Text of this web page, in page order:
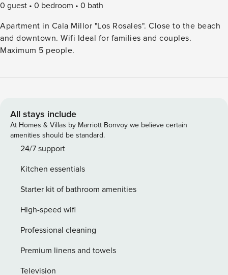
0 guest 0 bedroom
0 bath
Apartment in Cala Millor "Los Rosales". Close to the beach
and downtown. Wifi Ideal for families and couples.
Maximum 5 people.
All stays include
At Homes & Villas by Marriott Bonvoy we believe certain
amenities should be standard.
24/7 support
Kitchen essentials
Starter kit of bathroom amenities
High-speed wifi
Professional cleaning
Premium linens and towels
Television